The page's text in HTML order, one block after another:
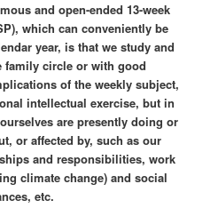
and open-ended 13-week
which can conveniently be
year, is that we study and
family circle or with good
of the weekly subject,
intellectual exercise, but in
are presently doing or
or affected by, such as our
and responsibilities, work
climate change) and social
etc.